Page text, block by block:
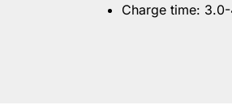
Charge time: